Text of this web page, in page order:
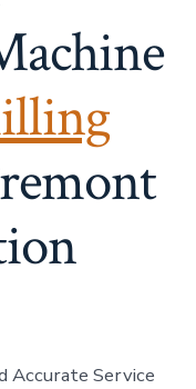
Accurate Service